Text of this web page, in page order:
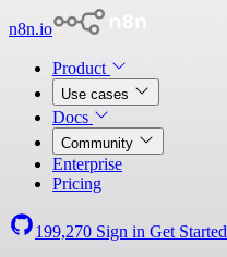
n8n.io
Product
Use cases
Docs
Community
Enterprise
Pricing
199,270 Sign in Get Started